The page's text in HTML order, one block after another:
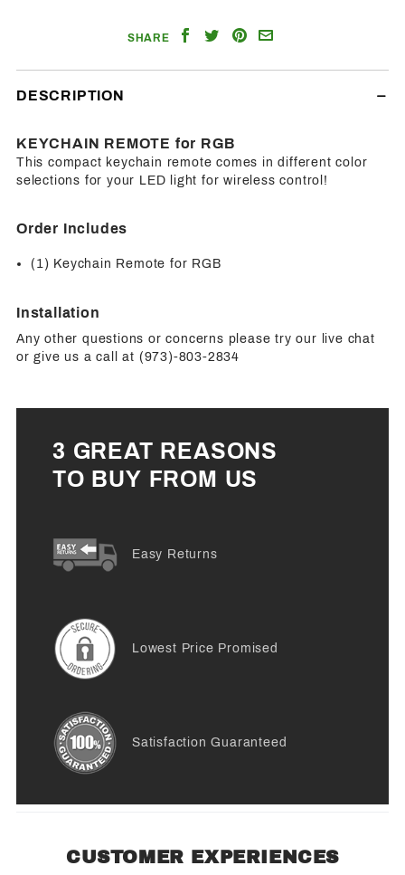
SHARE
ShareShareShare
DESCRIPTION
KEYCHAIN REMOTE for RGB
This compact keychain remote comes in different color
selections for your LED light for wireless control!
Order Includes
(1) Keychain Remote for RGB
Installation
Any other questions or concerns please try our live chat
or give us a call at (973)-803-2834
3 GREAT REASONS
TO BUY FROM US
Easy Returns
Lowest Price Promised
Satisfaction Guaranteed
CUSTOMER EXPERIENCES